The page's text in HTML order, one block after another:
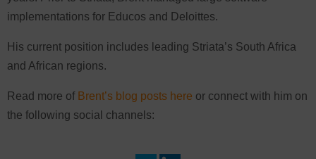
implementations for Educos and Deloittes.
His current position includes leading Striata’s South Africa
and African regions.
Read more of Brent’s blog posts here or connect with him on
the following social channels: